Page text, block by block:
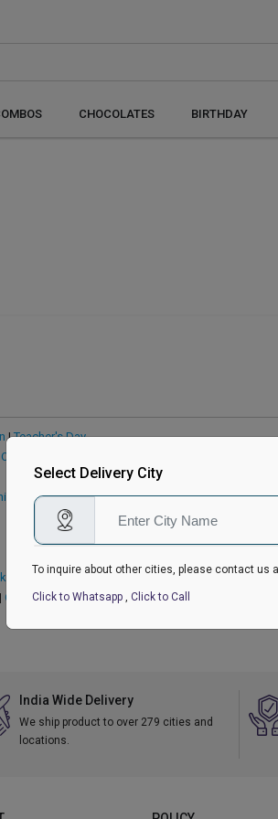
CHOCOLATES BIRTHDAY
|Teacher's Day
Online Gifts Delivery
Gifts
Sankranti| Republic Day |Valentine's Day Gifts|
Christmas
India Wide Delivery
We ship product to over 279 cities and
locations.
Select Delivery City
To inquire about other cities, please contact us
Click to Whatsapp , Click to Call